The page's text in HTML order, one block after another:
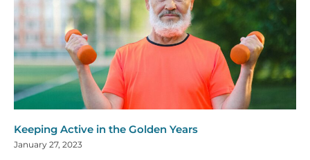
Keeping Active in the Golden Years
January 27, 2023